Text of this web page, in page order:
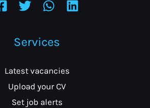
Services
Latest vacancies
Upload your CV
Set job alerts